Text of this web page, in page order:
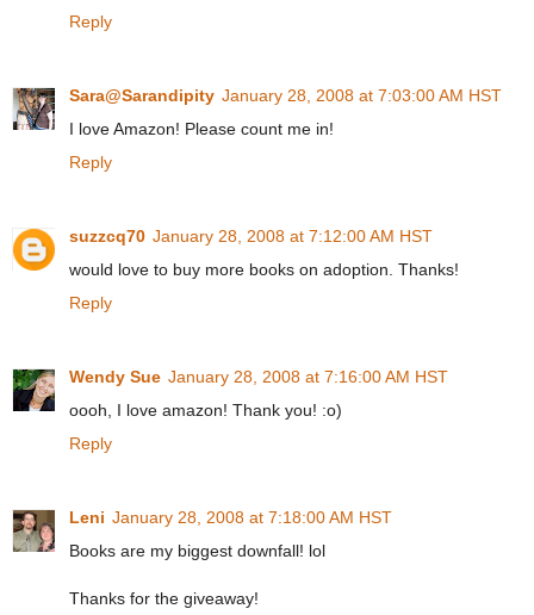
Reply
Sara@Sarandipity January 28, 2008 at 7:03:00 AM HST
I love Amazon! Please count me in!
Reply
suzzcq70 January 28, 2008 at 7:12:00 AM HST
would love to buy more books on adoption. Thanks!
Reply
Wendy Sue January 28, 2008 at 7:16:00 AM HST
oooh, I love amazon! Thank you! :o)
Reply
Leni January 28, 2008 at 7:18:00 AM HST
Books are my biggest downfall! lol
Thanks for the giveaway!